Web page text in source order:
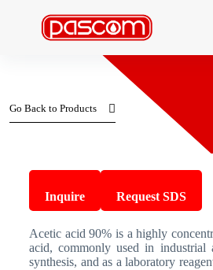
o
Go Back to Products
Acetic acid 90%
Inquire
Request SDS
Acetic acid 90% is a highly
acid, commonly used in industrial
synthesis, and as a laboratory